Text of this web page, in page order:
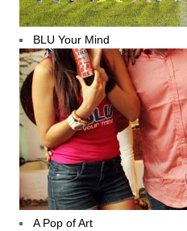
BLU Your Mind
A Pop of Art